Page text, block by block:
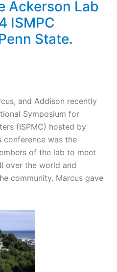
Ackerson Lab
ISMPC
State.
and Addison recently
Symposium for
(ISPMC) hosted by
conference was the
of the lab to meet
over the world and
community. Marcus gave